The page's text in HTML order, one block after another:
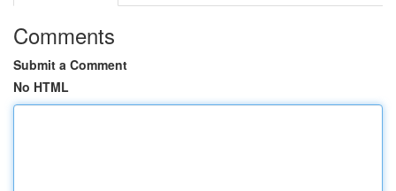
Comments
Submit a Comment
No HTML